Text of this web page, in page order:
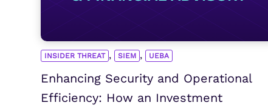
INSIDER THREAT , SIEM , UEBA
Enhancing Security and Operational
Efficiency: How an Investment